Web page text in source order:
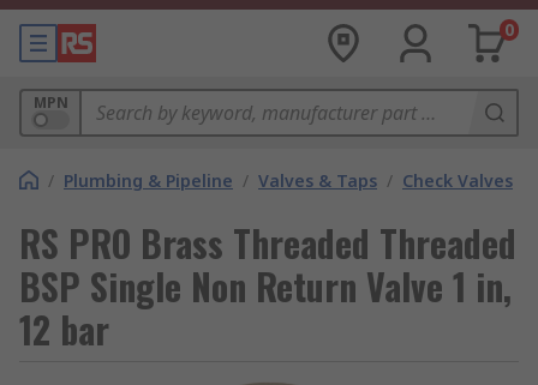
0
MPN
/ Plumbing & Pipeline / Valves & Taps / Check Valves
RS PRO Brass Threaded Threaded
BSP Single Non Return Valve 1 in,
12 bar